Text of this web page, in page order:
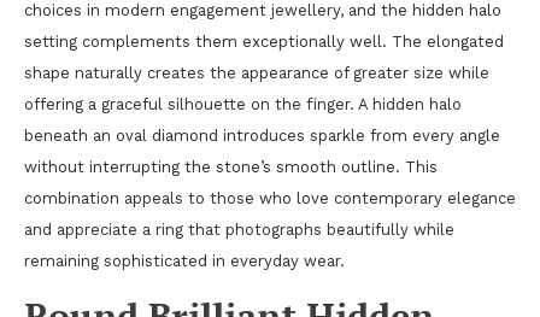
choices in modern engagement jewellery, and the hidden halo
setting complements them exceptionally well. The elongated
shape naturally creates the appearance of greater size while
offering a graceful silhouette on the finger. A hidden halo
beneath an oval diamond introduces sparkle from every angle
without interrupting the stone’s smooth outline. This
combination appeals to those who love contemporary elegance
and appreciate a ring that photographs beautifully while
remaining sophisticated in everyday wear.